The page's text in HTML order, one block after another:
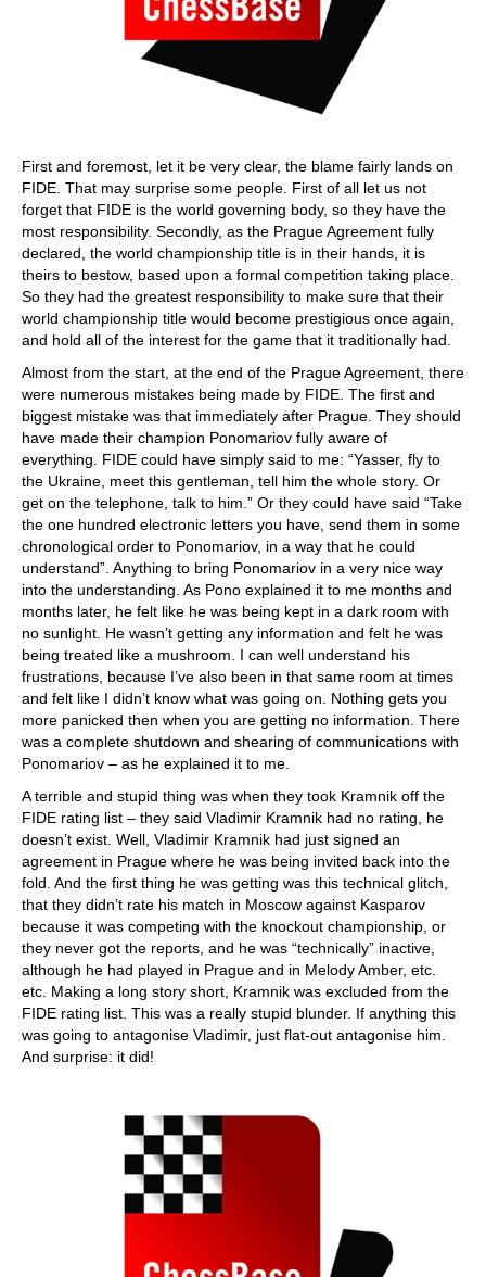
First and foremost, let it be very clear, the blame fairly lands on
FIDE. That may surprise some people. First of all let us not
forget that FIDE is the world governing body, so they have the
most responsibility. Secondly, as the Prague Agreement fully
declared, the world championship title is in their hands, it is
theirs to bestow, based upon a formal competition taking place.
So they had the greatest responsibility to make sure that their
world championship title would become prestigious once again,
and hold all of the interest for the game that it traditionally had.
Almost from the start, at the end of the Prague Agreement, there
were numerous mistakes being made by FIDE. The first and
biggest mistake was that immediately after Prague. They should
have made their champion Ponomariov fully aware of
everything. FIDE could have simply said to me: “Yasser, fly to
the Ukraine, meet this gentleman, tell him the whole story. Or
get on the telephone, talk to him.” Or they could have said “Take
the one hundred electronic letters you have, send them in some
chronological order to Ponomariov, in a way that he could
understand”. Anything to bring Ponomariov in a very nice way
into the understanding. As Pono explained it to me months and
months later, he felt like he was being kept in a dark room with
no sunlight. He wasn’t getting any information and felt he was
being treated like a mushroom. I can well understand his
frustrations, because I’ve also been in that same room at times
and felt like I didn’t know what was going on. Nothing gets you
more panicked then when you are getting no information. There
was a complete shutdown and shearing of communications with
Ponomariov – as he explained it to me.
A terrible and stupid thing was when they took Kramnik off the
FIDE rating list – they said Vladimir Kramnik had no rating, he
doesn’t exist. Well, Vladimir Kramnik had just signed an
agreement in Prague where he was being invited back into the
fold. And the first thing he was getting was this technical glitch,
that they didn’t rate his match in Moscow against Kasparov
because it was competing with the knockout championship, or
they never got the reports, and he was “technically” inactive,
although he had played in Prague and in Melody Amber, etc.
etc. Making a long story short, Kramnik was excluded from the
FIDE rating list. This was a really stupid blunder. If anything this
was going to antagonise Vladimir, just flat-out antagonise him.
And surprise: it did!